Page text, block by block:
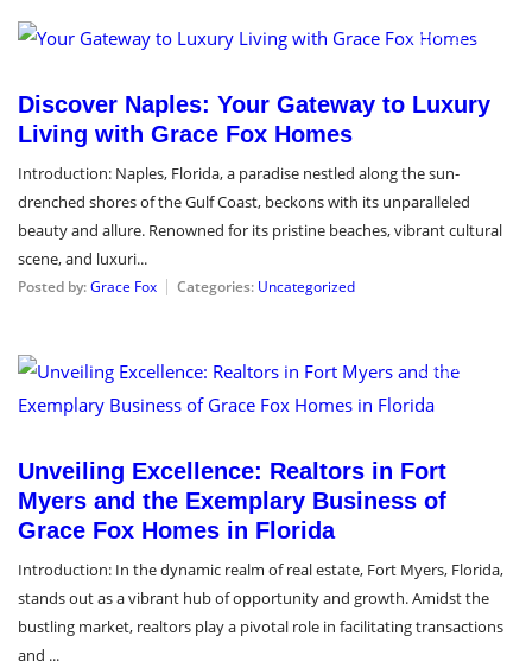
April 26, 2024
Discover Naples: Your Gateway to Luxury
Living with Grace Fox Homes
Introduction: Naples, Florida, a paradise nestled along the sun-
drenched shores of the Gulf Coast, beckons with its unparalleled
beauty and allure. Renowned for its pristine beaches, vibrant cultural
scene, and luxuri...
Posted by:Grace Fox Categories: Uncategorized
April 5, 2024
Unveiling Excellence: Realtors in Fort
Myers and the Exemplary Business of
Grace Fox Homes in Florida
Introduction: In the dynamic realm of real estate, Fort Myers, Florida,
stands out as a vibrant hub of opportunity and growth. Amidst the
bustling market, realtors play a pivotal role in facilitating transactions
and ...